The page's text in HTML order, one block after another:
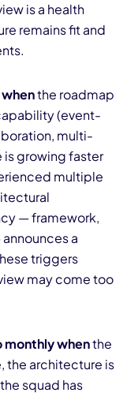
is a health
remains fit and
the roadmap
(event-
multi-
is growing faster
multiple
— framework,
a
triggers
may come too
monthly whenthe
the architecture is
squad has